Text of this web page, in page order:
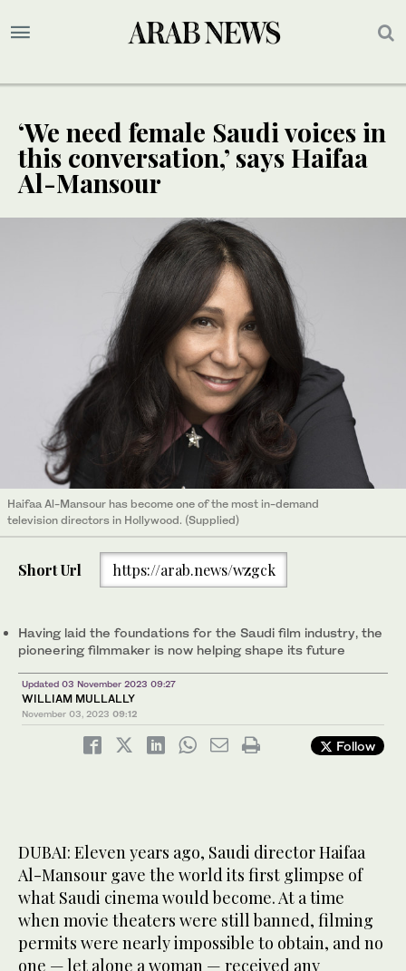
‘We need female Saudi voices in
this conversation,’ says Haifaa
Al-Mansour
Haifaa Al-Mansour has become one of the most in-demand
television directors in Hollywood. (Supplied)
Short Url https://arab.news/wzgck
Having laid the foundations for the Saudi film industry, the
pioneering filmmaker is now helping shape its future
Updated 03 November 2023 09:27
WILLIAM MULLALLY
November 03, 2023 09:12
Follow
DUBAI: Eleven years ago, Saudi director Haifaa
Al-Mansour gave the world its first glimpse of
what Saudi cinema would become. At a time
when movie theaters were still banned, filming
permits were nearly impossible to obtain, and no
one — let alone a woman — received any